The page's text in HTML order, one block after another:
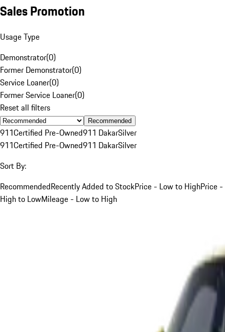
Sales Promotion
Usage Type
Demonstrator(0)
Former Demonstrator(0)
Service Loaner(0)
Former Service Loaner(0)
Reset all filters
Recommended
911Certified Pre-Owned911 DakarSilver
911Certified Pre-Owned911 DakarSilver
Sort By:
RecommendedRecently Added to StockPrice - Low to HighPrice -
High to LowMileage - Low to High